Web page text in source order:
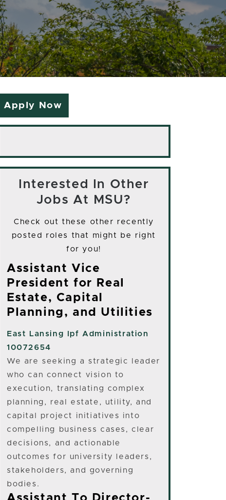
Apply Now
Interested In Other
Jobs At MSU?
Check out these other recently
posted roles that might be right
for you!
Assistant Vice
President for Real
Estate, Capital
Planning, and Utilities
East Lansing
Ipf Administration
10072654
We are seeking a strategic leader
who can connect vision to
execution, translating complex
planning, real estate, utility, and
capital project initiatives into
compelling business cases, clear
decisions, and actionable
outcomes for university leaders,
stakeholders, and governing
bodies.